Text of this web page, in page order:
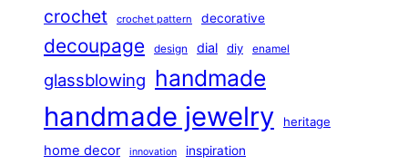
crochet crochet pattern decorative
decoupage design dial diy enamel
glassblowing handmade
handmade jewelry heritage
home decor innovation inspiration